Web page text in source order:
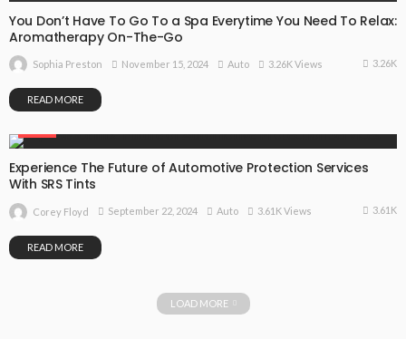
You Don’t Have To Go To a Spa Everytime You Need To Relax:
Aromatherapy On-The-Go
Sophia Preston November 15, 2024 Auto 3.26K Views 3.26K
READ MORE
Experience The Future of Automotive Protection Services
With SRS Tints
Corey Floyd September 22, 2024 Auto 3.61K Views 3.61K
READ MORE
LOAD MORE